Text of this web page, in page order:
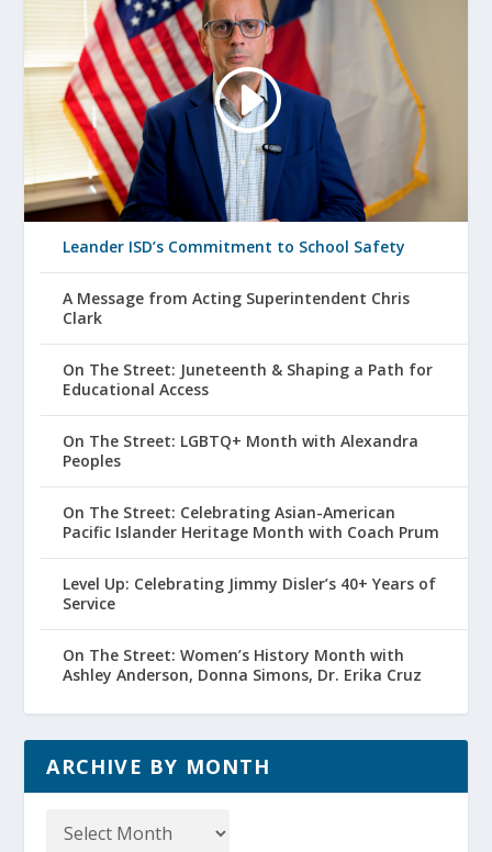
Leander ISD’s Commitment to School Safety
A Message from Acting Superintendent Chris
Clark
On The Street: Juneteenth & Shaping a Path for
Educational Access
On The Street: LGBTQ+ Month with Alexandra
Peoples
On The Street: Celebrating Asian-American
Pacific Islander Heritage Month with Coach Prum
Level Up: Celebrating Jimmy Disler’s 40+ Years of
Service
On The Street: Women’s History Month with
Ashley Anderson, Donna Simons, Dr. Erika Cruz
ARCHIVE BY MONTH